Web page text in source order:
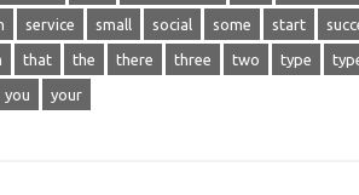
service small social some start
that the there three two type
you your